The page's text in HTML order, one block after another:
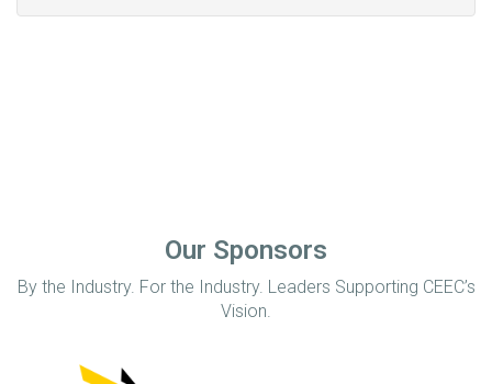
Our Sponsors
By the Industry. For the Industry. Leaders Supporting CEEC’s
Vision.